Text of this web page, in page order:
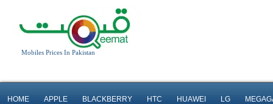
Mobiles Prices In Pakistan
HOME APPLE BLACKBERRY HTC HUAWEI LG